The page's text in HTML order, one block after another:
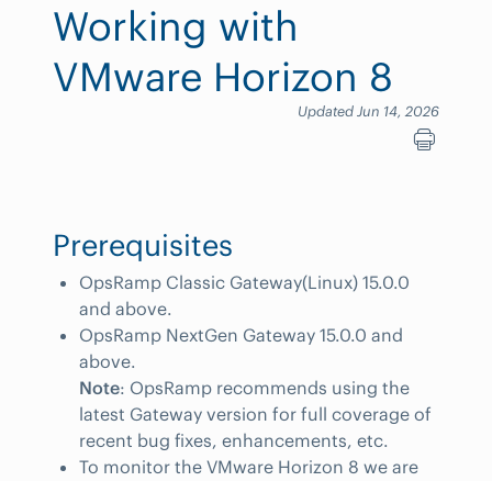
Working with
VMware Horizon 8
Updated Jun 14, 2026
Prerequisites
OpsRamp Classic Gateway(Linux) 15.0.0
and above.
OpsRamp NextGen Gateway 15.0.0 and
above.
Note: OpsRamp recommends using the
latest Gateway version for full coverage of
recent bug fixes, enhancements, etc.
To monitor the VMware Horizon 8 we are